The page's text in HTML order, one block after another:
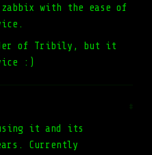
with the ease of
of Tribily, but it
:)
#
it and its
Currently